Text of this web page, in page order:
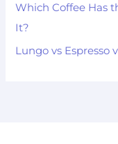
Which Coffee Has
It?
Lungo vs Espresso